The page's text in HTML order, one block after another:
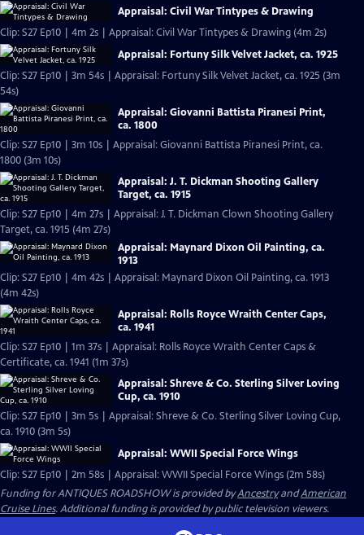
Appraisal: Civil War Tintypes & Drawing
Clip: S27 Ep10 | 4m 2s | Appraisal: Civil War Tintypes & Drawing (4m 2s)
Appraisal: Fortuny Silk Velvet Jacket, ca. 1925
Clip: S27 Ep10 | 3m 54s | Appraisal: Fortuny Silk Velvet Jacket, ca. 1925 (3m
54s)
Appraisal: Giovanni Battista Piranesi Print,
ca. 1800
Clip: S27 Ep10 | 3m 10s | Appraisal: Giovanni Battista Piranesi Print, ca.
1800 (3m 10s)
Appraisal: J. T. Dickman Shooting Gallery
Target, ca. 1915
Clip: S27 Ep10 | 4m 27s | Appraisal: J. T. Dickman Clown Shooting Gallery
Target, ca. 1915 (4m 27s)
Appraisal: Maynard Dixon Oil Painting, ca.
1913
Clip: S27 Ep10 | 4m 42s | Appraisal: Maynard Dixon Oil Painting, ca. 1913
(4m 42s)
Appraisal: Rolls Royce Wraith Center Caps,
ca. 1941
Clip: S27 Ep10 | 1m 37s | Appraisal: Rolls Royce Wraith Center Caps &
Certificate, ca. 1941 (1m 37s)
Appraisal: Shreve & Co. Sterling Silver Loving
Cup, ca. 1910
Clip: S27 Ep10 | 3m 5s | Appraisal: Shreve & Co. Sterling Silver Loving Cup,
ca. 1910 (3m 5s)
Appraisal: WWII Special Force Wings
Clip: S27 Ep10 | 2m 58s | Appraisal: WWII Special Force Wings (2m 58s)
Funding for ANTIQUES ROADSHOW is provided byAncestryandAmerican
Cruise Lines. Additional funding is provided by public television viewers.